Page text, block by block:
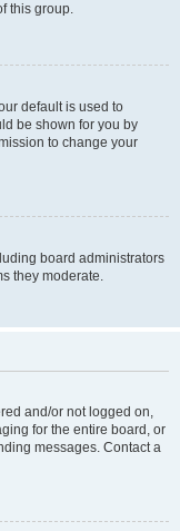
this group.
default is used to
be shown for you by
to change your
board administrators
they moderate.
and/or not logged on,
for the entire board, or
messages. Contact a